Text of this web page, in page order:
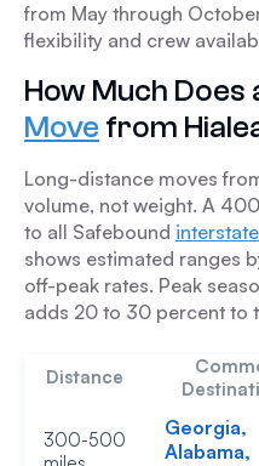
from May through
flexibility and crew
How Much Does
Move from
Long-distance moves
volume, not weight. A
to all Safebound
shows estimated ranges
off-peak rates. Peak
adds 20 to 30 percent to
Distance
300-500
Georgia,
Alabama,